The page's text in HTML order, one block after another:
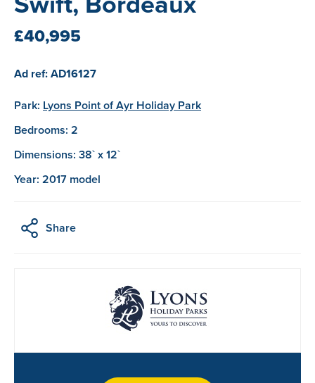
£40,995
Ad ref: AD16127
Park: Lyons Point of Ayr Holiday Park
Bedrooms: 2
Dimensions: 38` x 12`
Year: 2017 model
Share